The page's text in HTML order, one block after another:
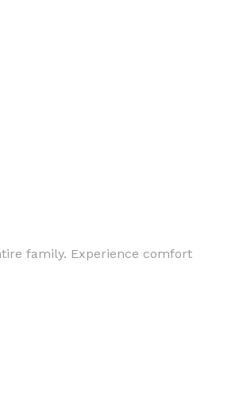
family. Experience comfort